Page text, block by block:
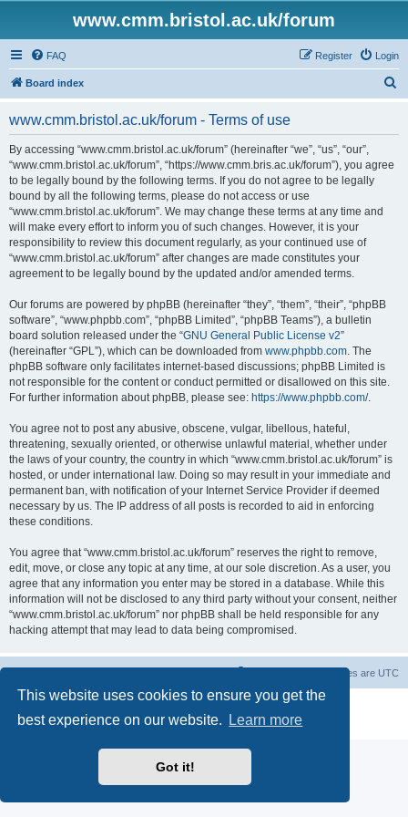
This website uses cookies to ensure you get the
best experience on our website.
Learn more
Got it!
www.cmm.bristol.ac.uk/forum
FAQ Login
Register
Board index
www.cmm.bristol.ac.uk/forum - Terms of use
By accessing “www.cmm.bristol.ac.uk/forum” (hereinafter “we”, “us”, “our”,
“www.cmm.bristol.ac.uk/forum”, “https://www.cmm.bris.ac.uk/forum”), you agree
to be legally bound by the following terms. If you do not agree to be legally
bound by all the following terms, please do not access or use
“www.cmm.bristol.ac.uk/forum”. We may change these terms at any time and
will make every effort to inform you of such changes. However, it is your
responsibility to review this document regularly, as your continued use of
“www.cmm.bristol.ac.uk/forum” after changes are made constitutes your
agreement to be legally bound by the updated and/or amended terms.
Our forums are powered by phpBB (hereinafter “they”, “them”, “their”, “phpBB
software”, “www.phpbb.com”, “phpBB Limited”, “phpBB Teams”), a bulletin
board solution released under the “GNU General Public License v2”
(hereinafter “GPL”), which can be downloaded from www.phpbb.com. The
phpBB software only facilitates internet-based discussions; phpBB Limited is
not responsible for the content or conduct permitted or disallowed on this site.
For further information about phpBB, please see: https://www.phpbb.com/.
You agree not to post any abusive, obscene, vulgar, libellous, hateful,
threatening, sexually oriented, or otherwise unlawful material, whether under
the laws of your country, the country in which “www.cmm.bristol.ac.uk/forum” is
hosted, or under international law. Doing so may result in your immediate and
permanent ban, with notification of your Internet Service Provider if deemed
necessary by us. The IP address of all posts is recorded to aid in enforcing
these conditions.
You agree that “www.cmm.bristol.ac.uk/forum” reserves the right to remove,
edit, move, or close any topic at any time, at our sole discretion. As a user, you
agree that any information you enter may be stored in a database. While this
information will not be disclosed to any third party without your consent, neither
“www.cmm.bristol.ac.uk/forum” nor phpBB shall be held responsible for any
hacking attempt that may lead to data being compromised.
All times are UTC
® Forum Software © phpBB Limited
Privacy|Terms